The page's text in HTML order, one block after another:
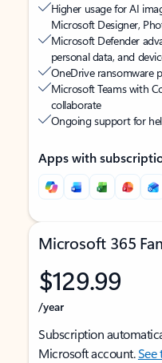
Higher usage for AI
Microsoft Designer,
Microsoft Defender
personal data, and
OneDrive ransomware
Microsoft Teams with
collaborate
Ongoing support for
Apps with
Microsoft 365
$129.99
/year
Subscription
Microsoft account.See